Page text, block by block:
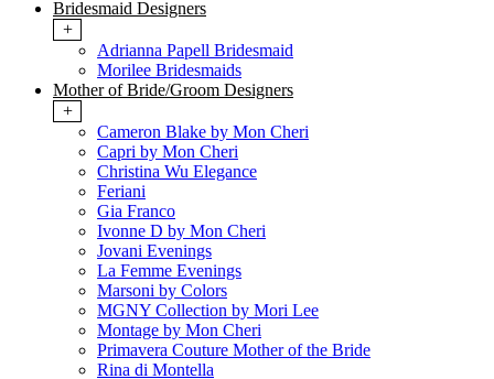
Bridesmaid Designers
+
Adrianna Papell Bridesmaid
Morilee Bridesmaids
Mother of Bride/Groom Designers
+
Cameron Blake by Mon Cheri
Capri by Mon Cheri
Christina Wu Elegance
Feriani
Gia Franco
Ivonne D by Mon Cheri
Jovani Evenings
La Femme Evenings
Marsoni by Colors
MGNY Collection by Mori Lee
Montage by Mon Cheri
Primavera Couture Mother of the Bride
Rina di Montella